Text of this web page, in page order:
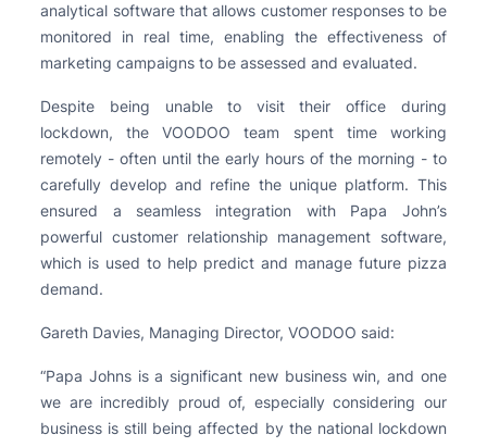
analytical software that allows customer responses to be
monitored in real time, enabling the effectiveness of
marketing campaigns to be assessed and evaluated.
Despite being unable to visit their office during
lockdown, the VOODOO team spent time working
remotely - often until the early hours of the morning - to
carefully develop and refine the unique platform. This
ensured a seamless integration with Papa John’s
powerful customer relationship management software,
which is used to help predict and manage future pizza
demand.
Gareth Davies, Managing Director, VOODOO said:
“Papa Johns is a significant new business win, and one
we are incredibly proud of, especially considering our
business is still being affected by the national lockdown